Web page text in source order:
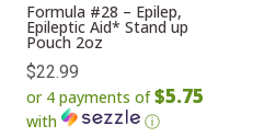
Formula #28 – Epilep,
Epileptic Aid* Stand up
Pouch 2oz
$22.99
or 4 payments of$5.75
with ⓘ